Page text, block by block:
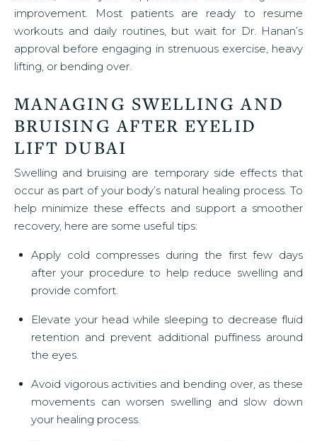
improvement. Most patients are ready to resume
workouts and daily routines, but wait for Dr. Hanan’s
approval before engaging in strenuous exercise, heavy
lifting, or bending over.
MANAGING SWELLING AND
BRUISING AFTER EYELID
LIFT DUBAI
Swelling and bruising are temporary side effects that
occur as part of your body’s natural healing process. To
help minimize these effects and support a smoother
recovery, here are some useful tips:
Apply cold compresses during the first few days
after your procedure to help reduce swelling and
provide comfort.
Elevate your head while sleeping to decrease fluid
retention and prevent additional puffiness around
the eyes.
Avoid vigorous activities and bending over, as these
movements can worsen swelling and slow down
your healing process.